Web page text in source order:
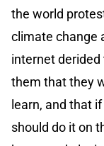
the world
climate change
internet derided
them that they
learn, and that
should do it on